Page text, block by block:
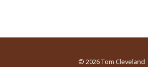
© 2026Tom Cleveland